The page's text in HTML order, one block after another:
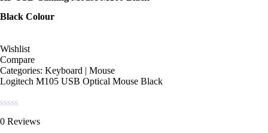
Black Colour
Wishlist
Compare
Categories: Keyboard | Mouse
Logitech M105 USB Optical Mouse Black
Rated
0
0 Reviews